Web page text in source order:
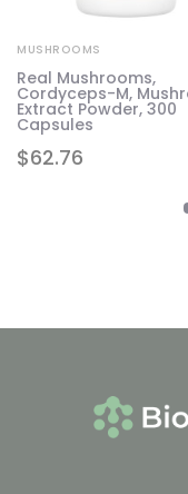
$62.76
MUSHROOMS
Real Mushrooms,
Cordyceps-M,
Extract Powder, 300
Capsules